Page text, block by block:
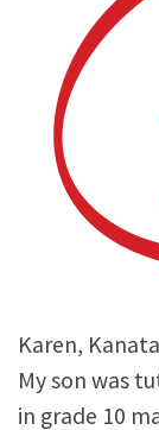
Karen,
My son was
in grade 10